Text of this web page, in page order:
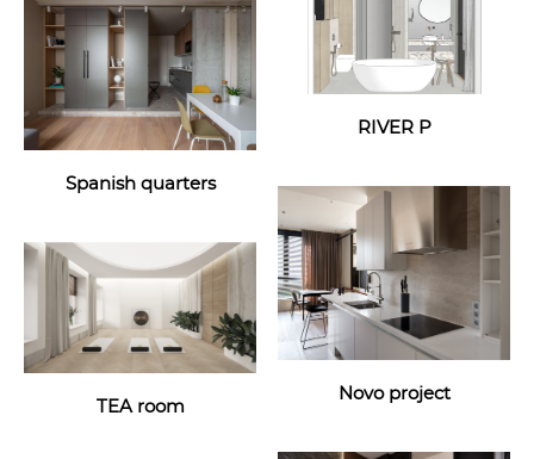
RIVER P
Spanish quarters
Novo project
TEA room